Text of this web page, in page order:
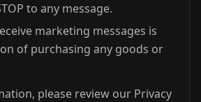
to any message.
marketing messages is
of purchasing any goods or
please review our Privacy